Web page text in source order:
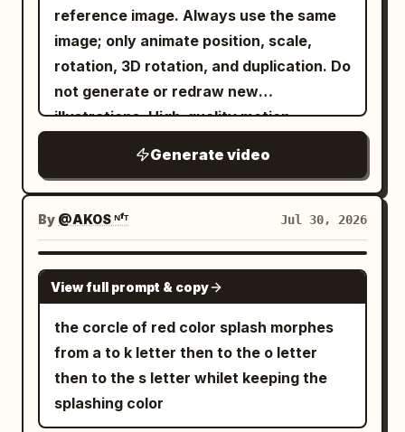
reference image. Always use the same
image; only animate position, scale,
rotation, 3D rotation, and duplication. Do
not generate or redraw new
illustrations. High-quality motion
produced in After Effects. The overall
atmosphere is 'success', 'doubled',
'celebration', and 'joy'. The background
is bright and gorgeous, with golden light,
confetti, sparkles, particles, and
celebratory effects dancing beautifully.
The entire video exudes a positive and
uplifting atmosphere. At the start of the
video, the attached image appears in
the center. The image scales up
Generate video
By @AKOS ᴺᶠᵀ Jul 30, 2026
GROK IMAGINE
View full prompt & copy
the corcle of red color splash morphes
from a to k letter then to the o letter
then to the s letter whilet keeping the
splashing color